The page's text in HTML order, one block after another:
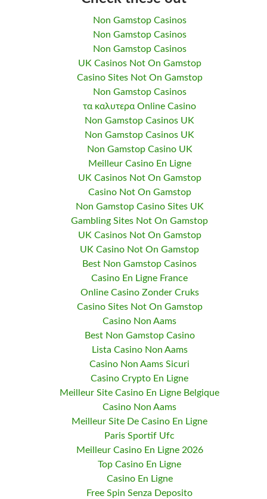
Non Gamstop Casinos
Non Gamstop Casinos
Non Gamstop Casinos
UK Casinos Not On Gamstop
Casino Sites Not On Gamstop
Non Gamstop Casinos
τα καλυτερα Online Casino
Non Gamstop Casinos UK
Non Gamstop Casinos UK
Non Gamstop Casino UK
Meilleur Casino En Ligne
UK Casinos Not On Gamstop
Casino Not On Gamstop
Non Gamstop Casino Sites UK
Gambling Sites Not On Gamstop
UK Casinos Not On Gamstop
UK Casino Not On Gamstop
Best Non Gamstop Casinos
Casino En Ligne France
Online Casino Zonder Cruks
Casino Sites Not On Gamstop
Casino Non Aams
Best Non Gamstop Casino
Lista Casino Non Aams
Casino Non Aams Sicuri
Casino Crypto En Ligne
Meilleur Site Casino En Ligne Belgique
Casino Non Aams
Meilleur Site De Casino En Ligne
Paris Sportif Ufc
Meilleur Casino En Ligne 2026
Top Casino En Ligne
Casino En Ligne
Free Spin Senza Deposito